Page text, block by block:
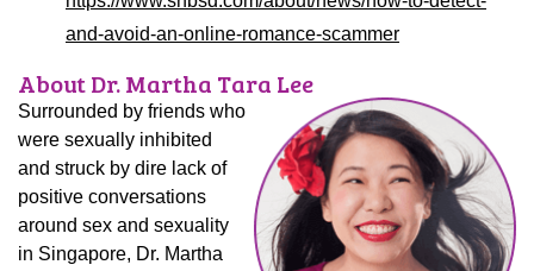
and-avoid-an-online-romance-scammer
About Dr. Martha Tara Lee
Surrounded by friends who
were sexually inhibited
and struck by dire lack of
positive conversations
around sex and sexuality
in Singapore, Dr. Martha